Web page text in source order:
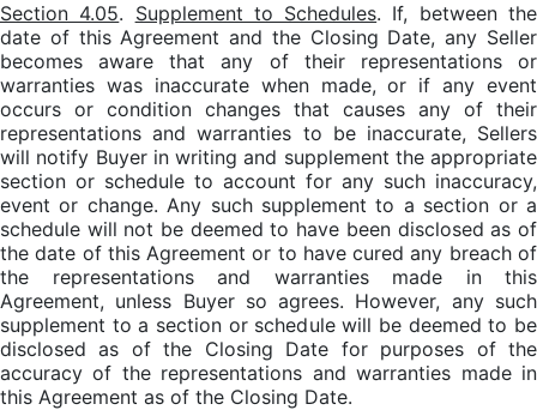
Section 4.05. Supplement to Schedules. If, between the
date of this Agreement and the Closing Date, any Seller
becomes aware that any of their representations or
warranties was inaccurate when made, or if any event
occurs or condition changes that causes any of their
representations and warranties to be inaccurate, Sellers
will notify Buyer in writing and supplement the appropriate
section or schedule to account for any such inaccuracy,
event or change. Any such supplement to a section or a
schedule will not be deemed to have been disclosed as of
the date of this Agreement or to have cured any breach of
the representations and warranties made in this
Agreement, unless Buyer so agrees. However, any such
supplement to a section or schedule will be deemed to be
disclosed as of the Closing Date for purposes of the
accuracy of the representations and warranties made in
this Agreement as of the Closing Date.